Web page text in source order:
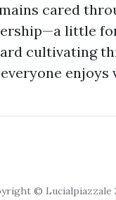
cared
little
cultivating
enjoys
© Lucialpiazzale